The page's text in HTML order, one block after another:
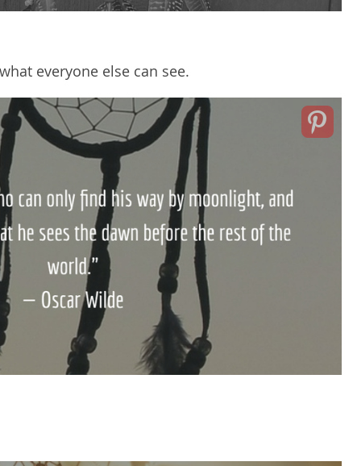
everyone else can see.